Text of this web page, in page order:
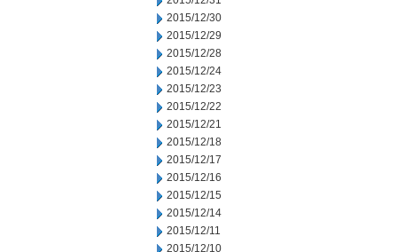
2015/12/30
2015/12/29
2015/12/28
2015/12/24
2015/12/23
2015/12/22
2015/12/21
2015/12/18
2015/12/17
2015/12/16
2015/12/15
2015/12/14
2015/12/11
2015/12/10